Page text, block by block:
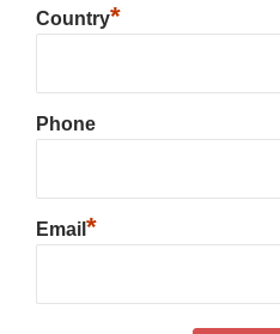
Country*
Phone
Email *